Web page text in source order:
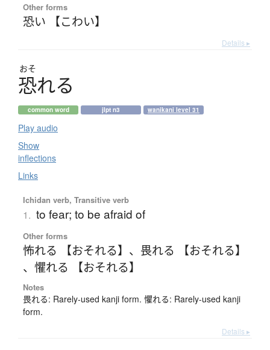
Other forms
恐い 【こわい】
Details ▸
おそ
恐れる
common word jlpt n3 wanikani level 31
Play audio
Show
inflections
Links
Ichidan verb, Transitive verb
1. to fear; to be afraid of
Other forms
怖れる 【おそれる】 、 畏れる 【おそれる】
、 懼れる 【おそれる】
Notes
畏れる: Rarely-used kanji form. 懼れる: Rarely-used kanji
form.
Details ▸